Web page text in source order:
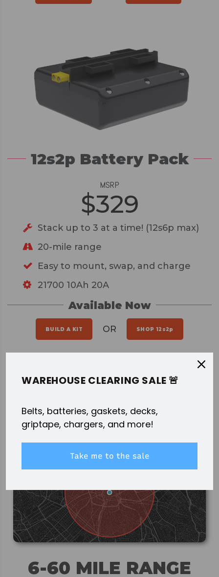
12s2p Battery Pack
MSRP
$329
Stack up to 3 at a time! (12s6p max)
20-mile range
Easy to mount, swap, and charge
21700 10Ah 20A
Available Now
BUILD A KIT OR SHOP 12s2p
6-60 MILE RANGE
WAREHOUSE CLEARING SALE 🚨
Belts, batteries, gaskets, decks,
griptape, chargers, and more!
Take me to the sale